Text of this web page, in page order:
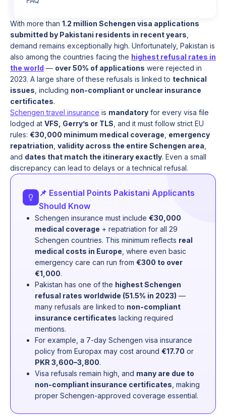
With more than 1.2 million Schengen visa applications
submitted by Pakistani residents in recent years
demand remains exceptionally high. Unfortunately, Pakistan is
also among the countries facing the highest refusal rates in
the world — over 50% of applications were rejected in
2023. A large share of these refusals is linked to technical
issues , including non-compliant or unclear insurance
certificates.
Schengen travel insurance is mandatory for every visa file
lodged at VFS, Gerry’s or TLS , and it must follow strict EU
rules: €30,000 minimum medical coverage emergency
repatriation validity across the entire Schengen area
and dates that match the itinerary exactly. Even a small
discrepancy can lead to delays or a technical refusal.
📌 Essential Points Pakistani Applicants
Should Know
Schengen insurance must include €30,000
medical coverage + repatriation for all 29
Schengen countries. This minimum reflects real
medical costs in Europe , where even basic
emergency care can run from €300 to over
€1,000.
Pakistan has one of the highest Schengen
refusal rates worldwide (51.5% in 2023) —
many refusals are linked to non-compliant
insurance certificates lacking required
mentions.
For example, a 7-day Schengen visa insurance
policy from Europax may cost around €17.70 or
PKR 3,600–3,800.
Visa refusals remain high, and many are due to
non-compliant insurance certificates , making
proper Schengen-approved coverage essential.